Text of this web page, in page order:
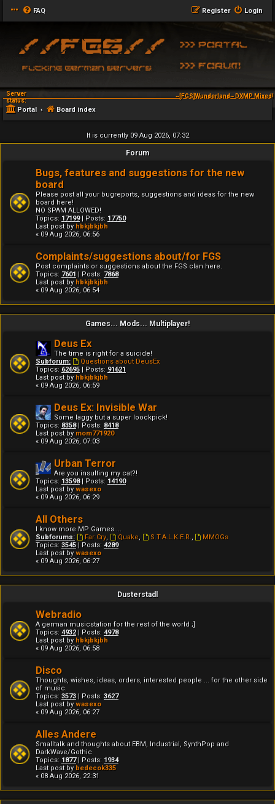
FAQ Login
Register
Server
status:
~[FGS]Wunderland~ DXMP
Portal Board index
It is currently 09 Aug 2026, 07:32
Forum
Bugs, features and suggestions for the new
board
Please post all your bugreports, suggestions and ideas for the new
board here!
NO SPAM ALLOWED!
Topics: 17199| Posts: 17750
Last post by hbkjbkjbh
« 09 Aug 2026, 06:56
Complaints/suggestions about/for FGS
Post complaints or suggestions about the FGS clan here.
Topics: 7601 | Posts: 7868
Last post by hbkjbkjbh
« 09 Aug 2026, 06:54
Games... Mods... Multiplayer!
Deus Ex
The time is right for a suicide!
Subforum:
Questions about DeusEx
Topics: 62695 | Posts: 91621
Last post by hbkjbkjbh
« 09 Aug 2026, 06:59
Deus Ex: Invisible War
Some laggy but a super loockpick!
Topics: 8358| Posts: 8418
Last post by mom771920
« 09 Aug 2026, 07:03
Urban Terror
Are you insulting my cat?!
Topics: 13598| Posts: 14190
Last post by wasexo
« 09 Aug 2026, 06:29
All Others
I know more MP Games....
Subforums:
Far Cry, Quake, S.T.A.L.K.E.R.,
MMOGs
Topics: 3545 | Posts: 4289
Last post by wasexo
« 09 Aug 2026, 06:27
Dusterstadl
Webradio
A german musicstation for the rest of the world ;]
Topics: 4932 | Posts: 4978
Last post by hbkjbkjbh
« 09 Aug 2026, 06:58
Disco
Thoughts, wishes, ideas, orders, interested people ... for the other side
of music.
Topics: 3573 | Posts: 3627
Last post by wasexo
« 09 Aug 2026, 06:27
Alles Andere
Smalltalk and thoughts about EBM, Industrial, SynthPop and
DarkWave/Gothic
Topics: 1877| Posts: 1934
Last post by bedecok335
« 08 Aug 2026, 22:31